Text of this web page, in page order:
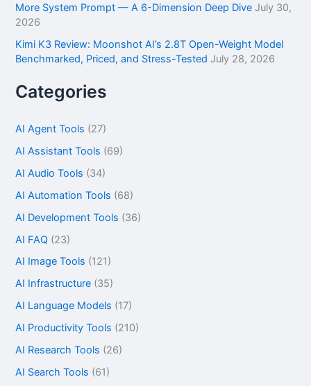
More System Prompt — A 6-Dimension Deep Dive July 30,
2026
Kimi K3 Review: Moonshot AI’s 2.8T Open-Weight Model
Benchmarked, Priced, and Stress-Tested July 28, 2026
Categories
AI Agent Tools (27)
AI Assistant Tools (69)
AI Audio Tools (34)
AI Automation Tools (68)
AI Development Tools (36)
AI FAQ (23)
AI Image Tools (121)
AI Infrastructure (35)
AI Language Models (17)
AI Productivity Tools (210)
AI Research Tools (26)
AI Search Tools (61)